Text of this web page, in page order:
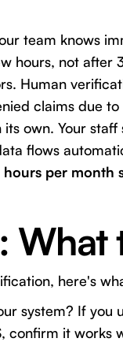
team knows
hours, not after
Human
claims due
own. Your
flows
per month
What
here's
system? If you
confirm it works